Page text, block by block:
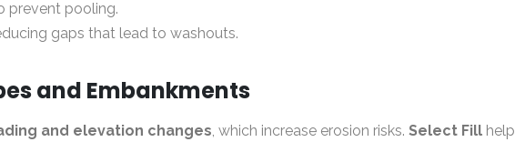
prevent pooling.
gaps that lead to washouts.
and Embankments
and elevation changes, which increase erosion risks. Select Fill